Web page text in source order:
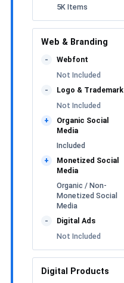
5K Items
Web & Branding
-
Webfont
Not Included
-
Logo & Trademark
Not Included
+
Organic Social
Media
Included
+
Monetized Social
Media
Organic / Non-
Monetized Social
Media
-
Digital Ads
Not Included
Digital Products